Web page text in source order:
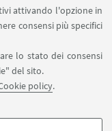
attivando l'opzione in
consensi più specifici
lo stato dei consensi
del sito.
policy.